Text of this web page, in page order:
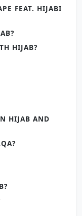
FEAT. HIJABI
HIJAB?
HIJAB AND